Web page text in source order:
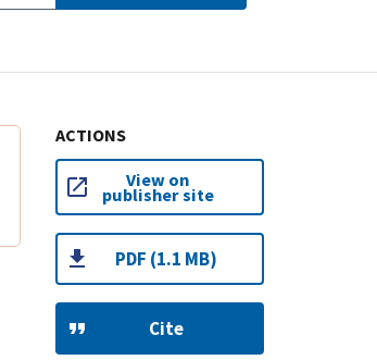
ACTIONS
View on
publisher site
PDF (1.1 MB)
Cite